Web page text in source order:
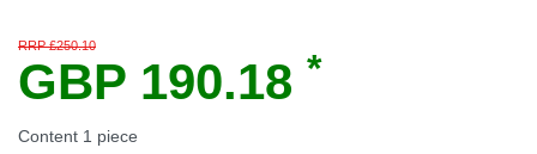
RRP £250.10
GBP 190.18 *
Content 1 piece